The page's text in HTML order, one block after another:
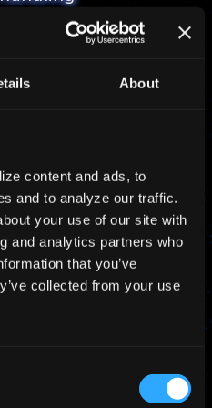
About
content and ads, to
and to analyze our traffic.
your use of our site with
and analytics partners who
that you’ve
collected from your use
handling thanks to non-
storage
needed
propellant in